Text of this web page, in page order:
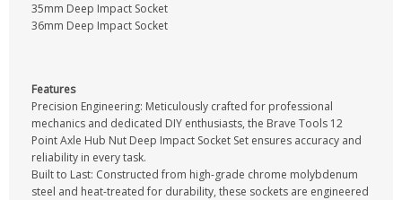
35mm Deep Impact Socket
36mm Deep Impact Socket
Features
Precision Engineering: Meticulously crafted for professional
mechanics and dedicated DIY enthusiasts, the Brave Tools 12
Point Axle Hub Nut Deep Impact Socket Set ensures accuracy and
reliability in every task.
Built to Last: Constructed from high-grade chrome molybdenum
steel and heat-treated for durability, these sockets are engineered